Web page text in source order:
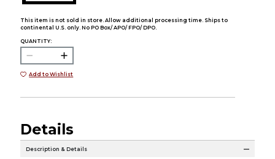
This item is not sold in store. Allow additional processing time. Ships to
continental U.S. only. No PO Box/ APO/ FPO/ DPO.
QUANTITY:
Add to Wishlist
Details
Description & Details